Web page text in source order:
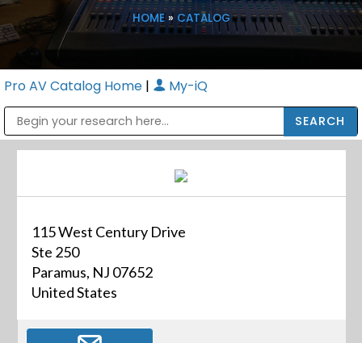
HOME» CATALOG
Pro AV Catalog Home | My-iQ
115 West Century Drive
Ste 250
Paramus, NJ 07652
United States